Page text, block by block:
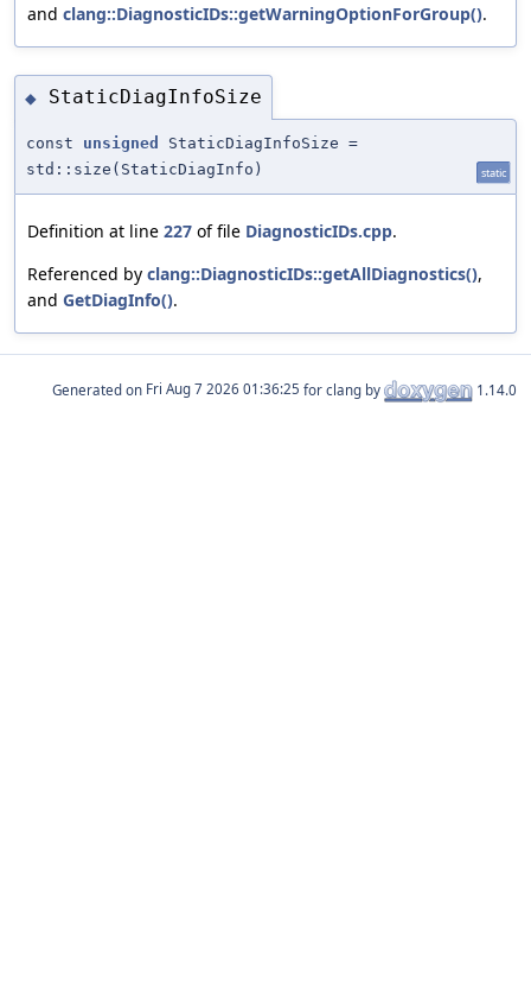
and clang::DiagnosticIDs::getWarningOptionForGroup().
◆ StaticDiagInfoSize
const unsigned
StaticDiagInfoSize =
std::size(StaticDiagInfo)
static
Definition at line 227 of file DiagnosticIDs.cpp.
Referenced by clang::DiagnosticIDs::getAllDiagnostics(),
and GetDiagInfo().
Generated on for clang by 1.14.0